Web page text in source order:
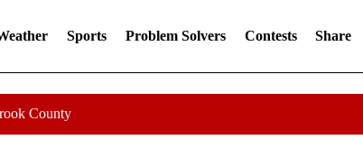
Sports Problem Solvers Contests Share
County